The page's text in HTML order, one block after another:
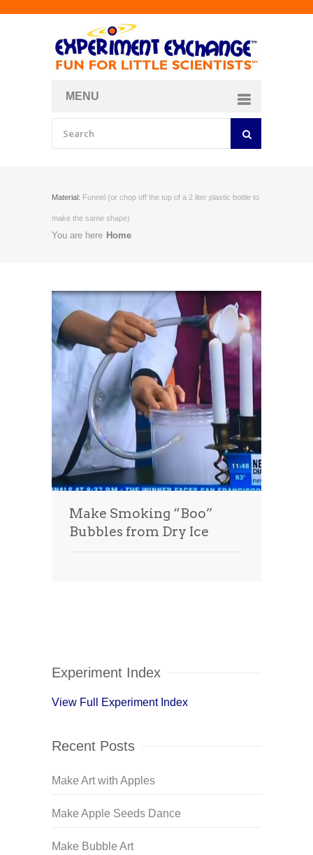
MENU
Material: Funnel (or chop off the top of a 2 liter plastic bottle to
make the same shape)
You are here Home
Make Smoking “Boo”
Bubbles from Dry Ice
Experiment Index
View Full Experiment Index
Recent Posts
Make Art with Apples
Make Apple Seeds Dance
Make Bubble Art